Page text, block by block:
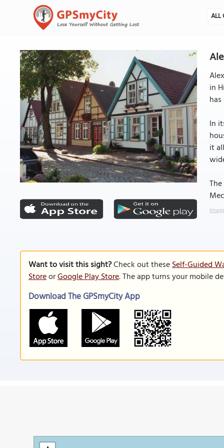
ALL
in
In
it
Want to visit this sight?Check out theseSelf-Guided
StoreorGoogle Play Store. The app turns your mobile
Download The GPSmyCity App